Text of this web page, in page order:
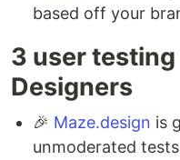
based off your
3 user
Designers ⁣
🎉 Maze.design is
unmoderated